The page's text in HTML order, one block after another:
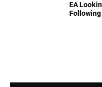
EA
Following